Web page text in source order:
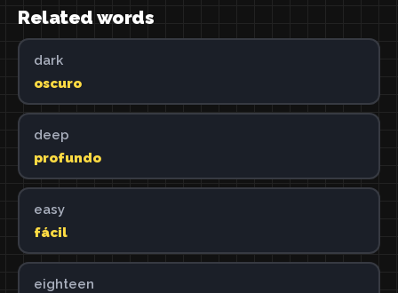
Related words
dark
oscuro
deep
profundo
easy
fácil
eighteen